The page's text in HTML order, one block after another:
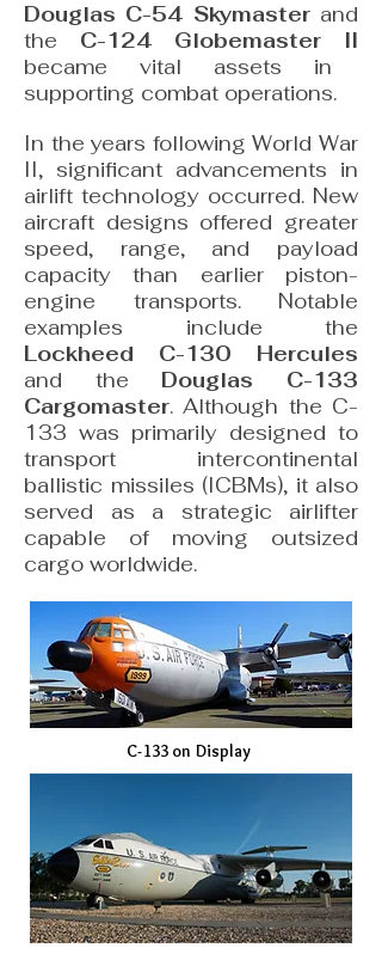
Douglas C-54 Skymaster and
the C-124 Globemaster II
became vital assets in
supporting combat operations.
In the years following World War
II, significant advancements in
airlift technology occurred. New
aircraft designs offered greater
speed, range, and payload
capacity than earlier piston-
engine transports. Notable
examples include the
Lockheed C-130 Hercules
and the Douglas C-133
Cargomaster. Although the C-
133 was primarily designed to
transport intercontinental
ballistic missiles (ICBMs), it also
served as a strategic airlifter
capable of moving outsized
cargo worldwide.
C-133 on Display